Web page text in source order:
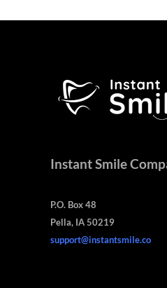
Instant Smile
P.O. Box 48
Pella, IA 50219
support@instantsmile.co